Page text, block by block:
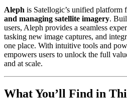
Aleph is Satellogic’s unified platform
and managing satellite imagery.
users, Aleph provides a seamless
tasking new image captures, and
one place. With intuitive tools and
empowers users to unlock the full
and at scale.
What You’ll Find in